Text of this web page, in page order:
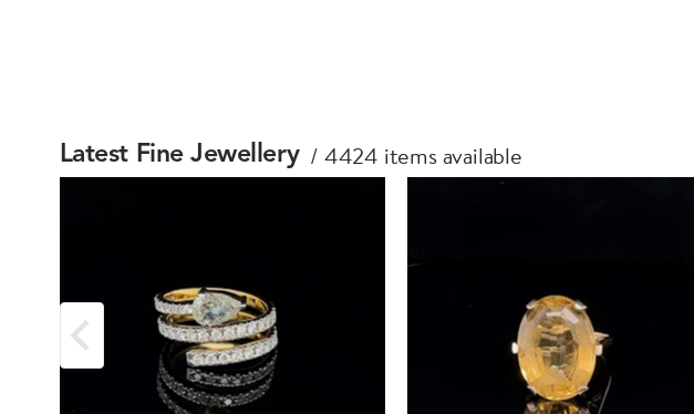
Latest Fine Jewellery 4424 items available